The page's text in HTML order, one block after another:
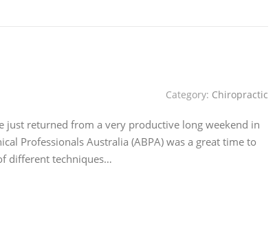
Category: Chiropractic
just returned from a very productive long weekend in
Professionals Australia (ABPA) was a great time to
different techniques…